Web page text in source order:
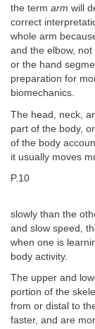
the term arm will
correct
whole arm
and the elbow,
or the hand
preparation for
biomechanics.
The head, neck,
part of the body,
of the body
it usually moves
P.10
slowly than the
and slow speed,
when one is
body activity.
The upper and
portion of the
from or distal to
faster, and are